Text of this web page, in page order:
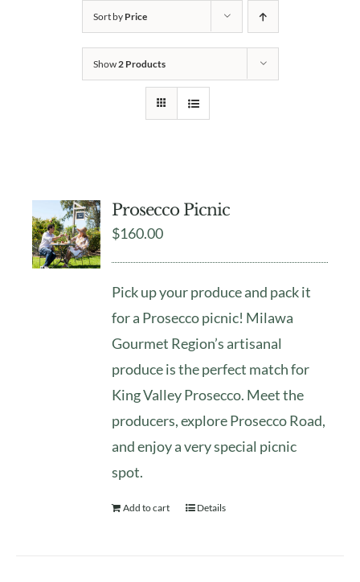
Sort by Price
Show2 Products
Prosecco Picnic
$160.00
Pick up your produce and pack it
for a Prosecco picnic! Milawa
Gourmet Region’s artisanal
produce is the perfect match for
King Valley Prosecco. Meet the
producers, explore Prosecco Road,
and enjoy a very special picnic
spot.
Add to cart Details